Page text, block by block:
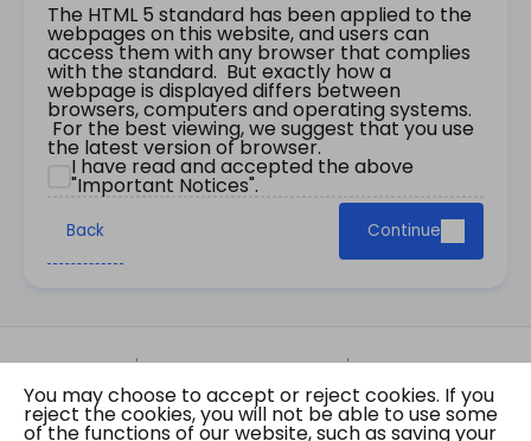
The HTML 5 standard has been applied to the
webpages on this website, and users can
access them with any browser that complies
with the standard. But exactly how a
webpage is displayed differs between
browsers, computers and operating systems.
For the best viewing, we suggest that you use
the latest version of browser.
I have read and accepted the above
"Important Notices".
Back Continue
Site Map Important Notices
Privacy Policy
Copyright © 2026 The Government of the Hong
Kong Special Administrative Region Gazette
You may choose to accept or reject cookies. If you
reject the cookies, you will not be able to use some
of the functions of our website, such as saving your